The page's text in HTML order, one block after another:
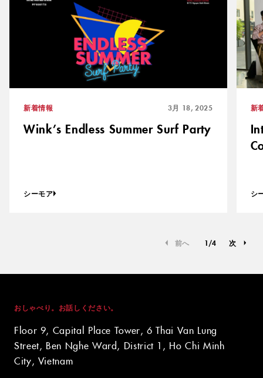
新着情報 3月 18, 2025
Wink’s Endless Summer Surf Party
シーモア
新
シ
前へ 1/4 次
おしゃべり。お話しください。
Floor 9, Capital Place Tower, 6 Thai Van Lung
Street, Ben Nghe Ward, District 1, Ho Chi Minh
City, Vietnam